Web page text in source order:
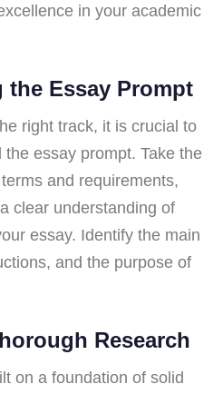
in your academic
the Essay Prompt
right track, it is crucial to
essay prompt. Take the
and requirements,
clear understanding of
essay. Identify the main
and the purpose of
Research
on a foundation of solid